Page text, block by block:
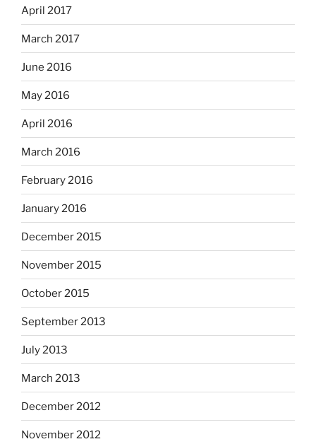
April 2017
March 2017
June 2016
May 2016
April 2016
March 2016
February 2016
January 2016
December 2015
November 2015
October 2015
September 2013
July 2013
March 2013
December 2012
November 2012